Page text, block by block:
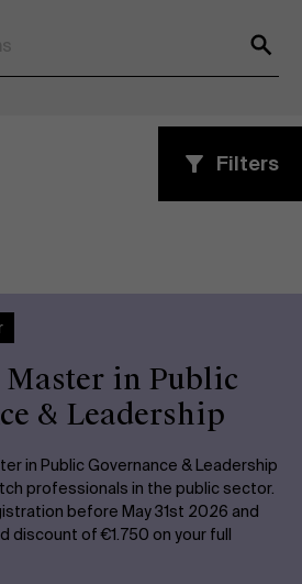
Filters
Master in Public
& Leadership
in Public Governance & Leadership
professionals in the public sector.
before May 31st 2026 and
discount of €1.750 on your full